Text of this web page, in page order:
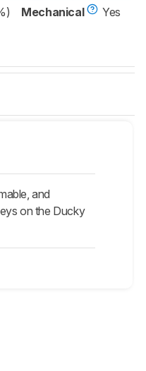
Mechanical Yes
and
on the Ducky